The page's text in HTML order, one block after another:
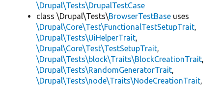
\Drupal\Tests\DrupalTestCase
class \Drupal\Tests\BrowserTestBase uses
\Drupal\Core\Test\FunctionalTestSetupTrait,
\Drupal\Tests\UiHelperTrait,
\Drupal\Core\Test\TestSetupTrait,
\Drupal\Tests\block\Traits\BlockCreationTrait,
\Drupal\Tests\RandomGeneratorTrait,
\Drupal\Tests\node\Traits\NodeCreationTrait,